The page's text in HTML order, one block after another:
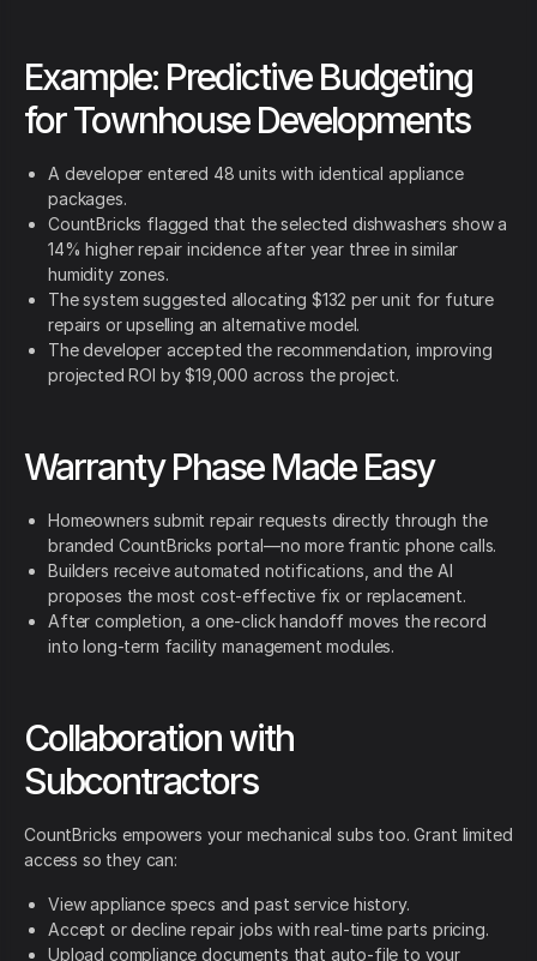
Example: Predictive Budgeting
for Townhouse Developments
A developer entered 48 units with identical appliance
packages.
CountBricks flagged that the selected dishwashers show a
14% higher repair incidence after year three in similar
humidity zones.
The system suggested allocating $132 per unit for future
repairs or upselling an alternative model.
The developer accepted the recommendation, improving
projected ROI by $19,000 across the project.
Warranty Phase Made Easy
Homeowners submit repair requests directly through the
branded CountBricks portal—no more frantic phone calls.
Builders receive automated notifications, and the AI
proposes the most cost-effective fix or replacement.
After completion, a one-click handoff moves the record
into long-term facility management modules.
Collaboration with
Subcontractors
CountBricks empowers your mechanical subs too. Grant limited
access so they can:
View appliance specs and past service history.
Accept or decline repair jobs with real-time parts pricing.
Upload compliance documents that auto-file to your